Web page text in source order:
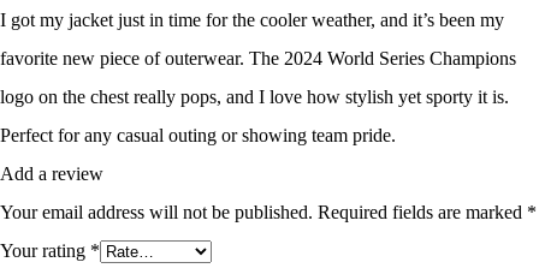
I got my jacket just in time for the cooler weather, and it’s been my
favorite new piece of outerwear. The 2024 World Series Champions
logo on the chest really pops, and I love how stylish yet sporty it is.
Perfect for any casual outing or showing team pride.
Add a review
Your email address will not be published. Required fields are marked *
Your rating *